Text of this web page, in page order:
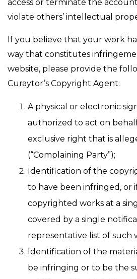
access or terminate the
violate others’ intellectual
If you believe that your work
way that constitutes
website, please provide the
Curaytor’s Copyright Agent:
A physical or electronic
authorized to act on
exclusive right that is
(“Complaining Party”);
Identification of the
to have been infringed, or
copyrighted works at a
covered by a single
representative list of such
Identification of the
be infringing or to be the